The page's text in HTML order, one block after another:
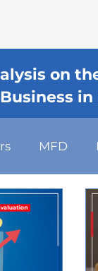
on
Business
MFD
Loan
Management